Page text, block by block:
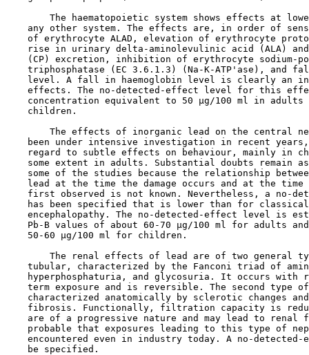
The haematopoietic system shows effects at
any other system. The effects are, in order of
of erythrocyte ALAD, elevation of erythrocyte
rise in urinary delta-aminolevulinic acid (ALA)
(CP) excretion, inhibition of erythrocyte sodium-
triphosphatase (EC 3.6.1.3) (Na-K-ATP'ase), and
level. A fall in haemoglobin level is clearly an
effects. The no-detected-effect level for this
concentration equivalent to 50 µg/100 ml in adults
    children.
The effects of inorganic lead on the central
been under intensive investigation in recent
regard to subtle effects on behaviour, mainly in
some extent in adults. Substantial doubts remain
some of the studies because the relationship
lead at the time the damage occurs and at the time
first observed is not known. Nevertheless, a no-
has been specified that is lower than for
encephalopathy. The no-detected-effect level is
Pb-B values of about 60-70 µg/100 ml for adults
    50-60 µg/100 ml for children.
The renal effects of lead are of two general
tubular, characterized by the Fanconi triad of
hyperphosphaturia, and glycosuria. It occurs with
term exposure and is reversible. The second type
characterized anatomically by sclerotic changes
fibrosis. Functionally, filtration capacity is
are of a progressive nature and may lead to renal
probable that exposures leading to this type of
encountered even in industry today. A no-detected-
    be specified.